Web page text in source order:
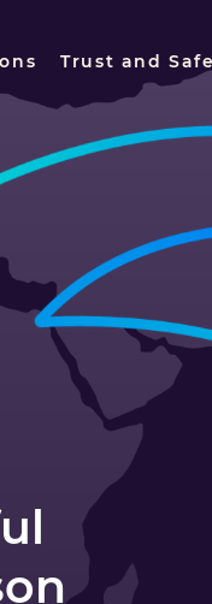
Trust and